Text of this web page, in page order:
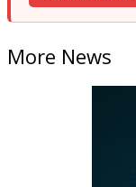
More News